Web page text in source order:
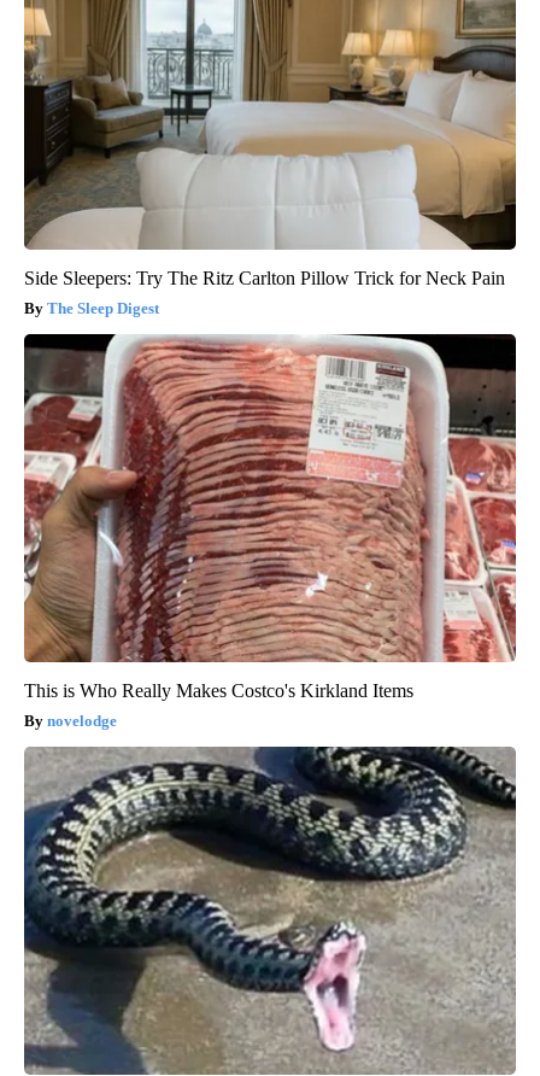
Side Sleepers: Try The Ritz Carlton Pillow Trick for Neck Pain
The Sleep Digest
This is Who Really Makes Costco's Kirkland Items
novelodge